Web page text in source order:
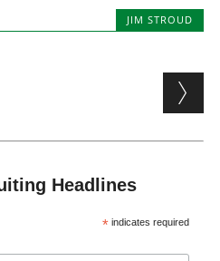
JIM STROUD
Headlines
* indicates required